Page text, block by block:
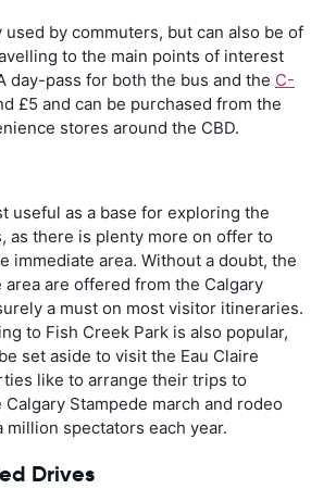
used by commuters, but can also be of
to the main points of interest
day-pass for both the bus and the C-
£5 and can be purchased from the
stores around the CBD.
useful as a base for exploring the
as there is plenty more on offer to
immediate area. Without a doubt, the
are offered from the Calgary
a must on most visitor itineraries.
to Fish Creek Park is also popular,
set aside to visit the Eau Claire
like to arrange their trips to
Stampede march and rodeo
million spectators each year.
Drives